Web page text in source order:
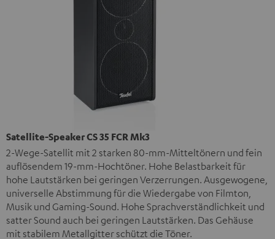
Satellite-Speaker CS 35 FCR Mk3
2-Wege-Satellit mit 2 starken 80-mm-Mitteltönern und fein
auflösendem 19-mm-Hochtöner. Hohe Belastbarkeit für
hohe Lautstärken bei geringen Verzerrungen. Ausgewogene,
universelle Abstimmung für die Wiedergabe von Filmton,
Musik und Gaming-Sound. Hohe Sprachverständlichkeit und
satter Sound auch bei geringen Lautstärken. Das Gehäuse
mit stabilem Metallgitter schützt die Töner.